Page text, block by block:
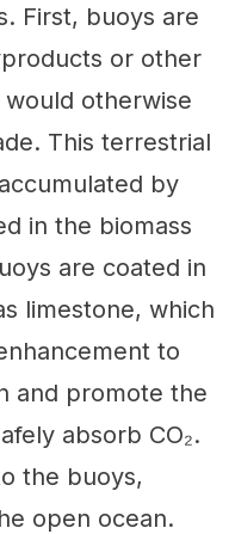
First, buoys are
or other
otherwise
This terrestrial
by
in the biomass
are coated in
limestone, which
to
and promote the
absorb CO₂.
the buoys,
open ocean.